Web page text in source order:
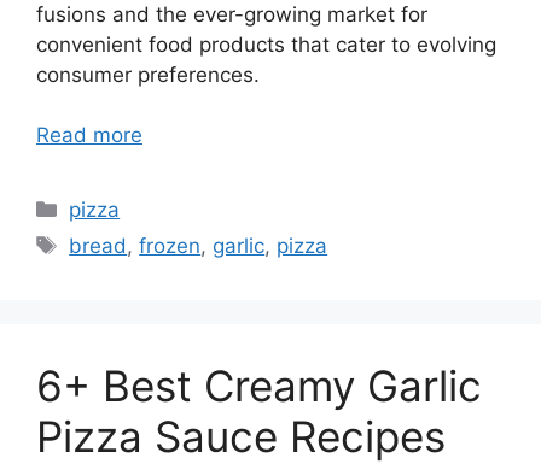
fusions and the ever-growing market for
convenient food products that cater to evolving
consumer preferences.
Read more
Categories
pizza
Tags
bread,frozen, garlic, pizza
6+ Best Creamy Garlic
Pizza Sauce Recipes